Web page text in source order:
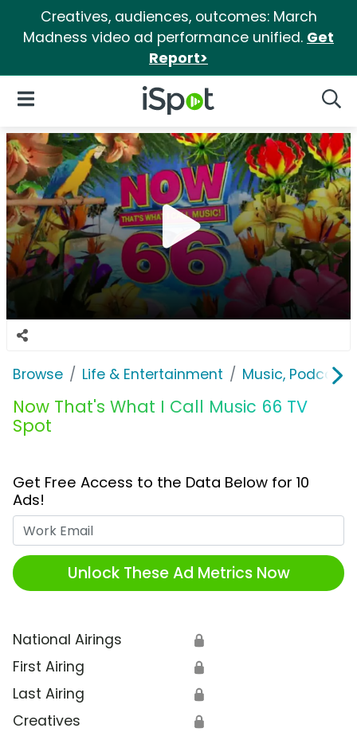
Creatives, audiences, outcomes: March
Madness video ad performance unified. Get
Report>
iSpot Logo
Open Navigation
Browse Life & Entertainment Music,
Now That's What I Call Music 66 TV
Spot
Get Free Access to the Data Below for 10
Ads!
Unlock These Ad Metrics Now
National Airings 🔒
First Airing 🔒
Last Airing 🔒
Creatives 🔒